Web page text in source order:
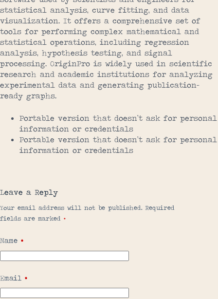
statistical analysis, curve fitting, and data
visualization. It offers a comprehensive set of
tools for performing complex mathematical and
statistical operations, including regression
analysis, hypothesis testing, and signal
processing. OriginPro is widely used in scientific
research and academic institutions for analyzing
experimental data and generating publication-
ready graphs.
Portable version that doesn’t ask for personal
information or credentials
Portable version that doesn’t ask for personal
information or credentials
Leave a Reply
Your email address will not be published. Required
fields are marked *
Name *
Email *